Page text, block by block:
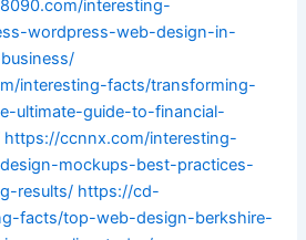
interesting-
wordpress-web-design-in-
interesting-facts/transforming-
ultimate-guide-to-financial-
https://ccnnx.com/interesting-
mockups-best-practices-
results/ https://cd-
facts/top-web-design-berkshire-